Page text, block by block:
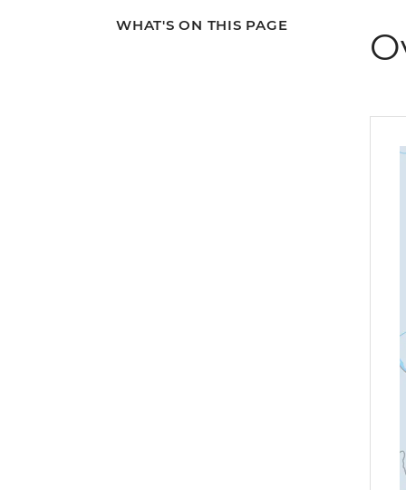
WHAT'S ON THIS PAGE